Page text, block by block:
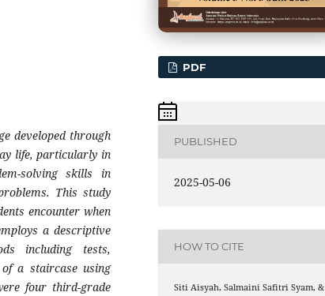
developed through
life, particularly in
solving skills in
This study
encounter when
a descriptive
including tests,
a staircase using
four third-grade
PDF
PUBLISHED
2025-05-06
HOW TO CITE
Siti Aisyah, Salmaini Safitri Syam, &